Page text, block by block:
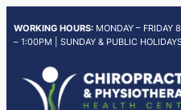
WORKING HOURS:MONDAY – FRIDAY
– 1:00PM | SUNDAY & PUBLIC